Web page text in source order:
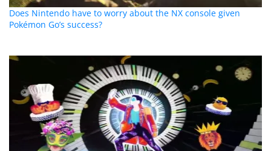
Does Nintendo have to worry about the NX console given
Pokémon Go’s success?